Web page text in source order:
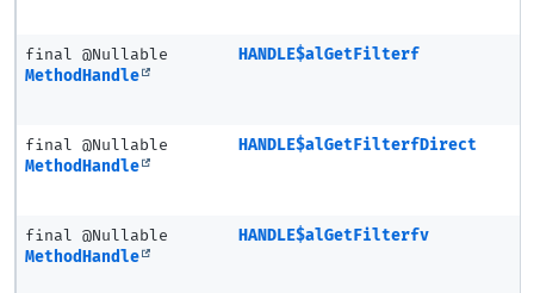
final @Nullable
MethodHandle
HANDLE$alGetFilterf
final @Nullable
MethodHandle
HANDLE$alGetFilterfDirect
final @Nullable
MethodHandle
HANDLE$alGetFilterfv